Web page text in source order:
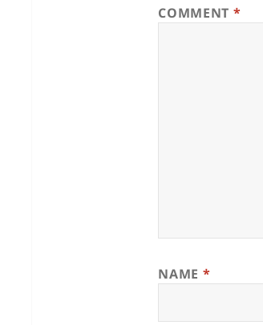
COMMENT *
NAME *